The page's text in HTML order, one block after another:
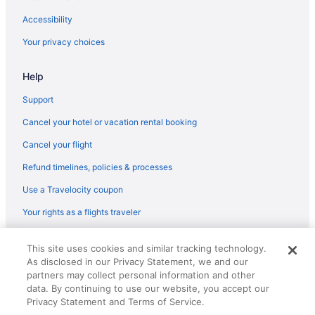
Nantasket Beach Resort
Free Parking in Boston
Free Airport Transportation in Boston
Encore Boston Harbor
Budget in Boston
Hotels near Boston Harbor
Back Bay Hotels
Beacon Hill Hotels
Hotels in Beverly
Hotels near Boston Common
Accessibility
Your privacy choices
Help
Support
Cancel your hotel or vacation rental booking
Cancel your flight
Refund timelines, policies & processes
Use a Travelocity coupon
Your rights as a flights traveler
reserved. Travelocity, the Stars Design, and The Roaming Gnome
Design are trademarks or registered trademarks of Travelscape LLC.
CST# 2083930-50.
This site uses cookies and similar tracking technology.
As disclosed in our Privacy Statement, we and our
partners may collect personal information and other
data. By continuing to use our website, you accept our
Privacy Statement and Terms of Service.